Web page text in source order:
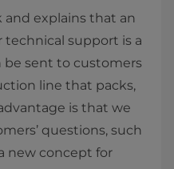
and explains that an
support is a
sent to customers
line that packs,
is that we
questions, such
new concept for